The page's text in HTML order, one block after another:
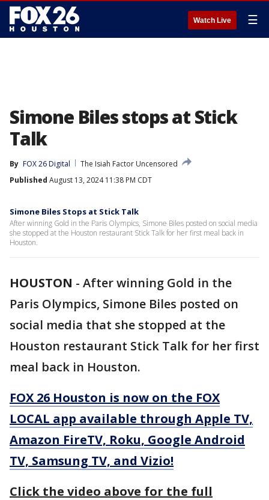
Watch Live ☰
Simone Biles stops at Stick
Talk
By FOX 26 Digital
The Isiah Factor Uncensored
Published August 13, 2024 11:38 PM CDT
Simone Biles Stops at Stick Talk
After winning Gold in the Paris Olympics, Simone Biles posted on social media
she stopped at the Houston restaurant Stick Talk for her first meal back in
Houston.
HOUSTON - After winning Gold in the
Paris Olympics, Simone Biles posted on
social media that she stopped at the
Houston restaurant Stick Talk for her first
meal back in Houston.
FOX 26 Houston is now on the FOX
LOCAL app available through Apple TV,
Amazon FireTV, Roku, Google Android
TV, Samsung TV, and Vizio!
Click the video above for the full